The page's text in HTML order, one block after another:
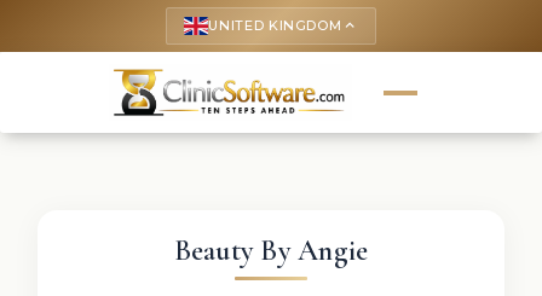
UNITED KINGDOM keyboard_arrow_up
Beauty By Angie